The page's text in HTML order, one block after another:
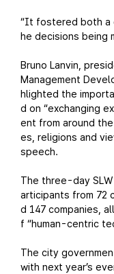
“It fostered both a
he decisions being
Bruno Lanvin,
Management
hlighted the
d on “exchanging
ent from around
es, religions and
speech.
The three-day
articipants from 72
d 147 companies,
f “human-centric
The city
with next year’s